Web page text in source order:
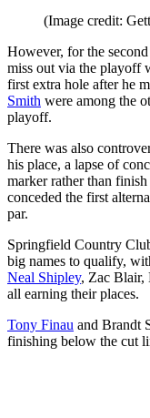
(Image credit:
However, for the
miss out via the playoff
first extra hole after he
Smith were among the
playoff.
There was also
his place, a lapse of
marker rather than
conceded the first
par.
Springfield Country
big names to qualify,
Neal Shipley, Zac Blair,
all earning their places.
Tony Finau and Brandt
finishing below the cut